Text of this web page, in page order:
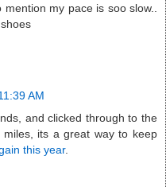
my pace is soo slow..
AM
and clicked through to the
its a great way to keep
this year.